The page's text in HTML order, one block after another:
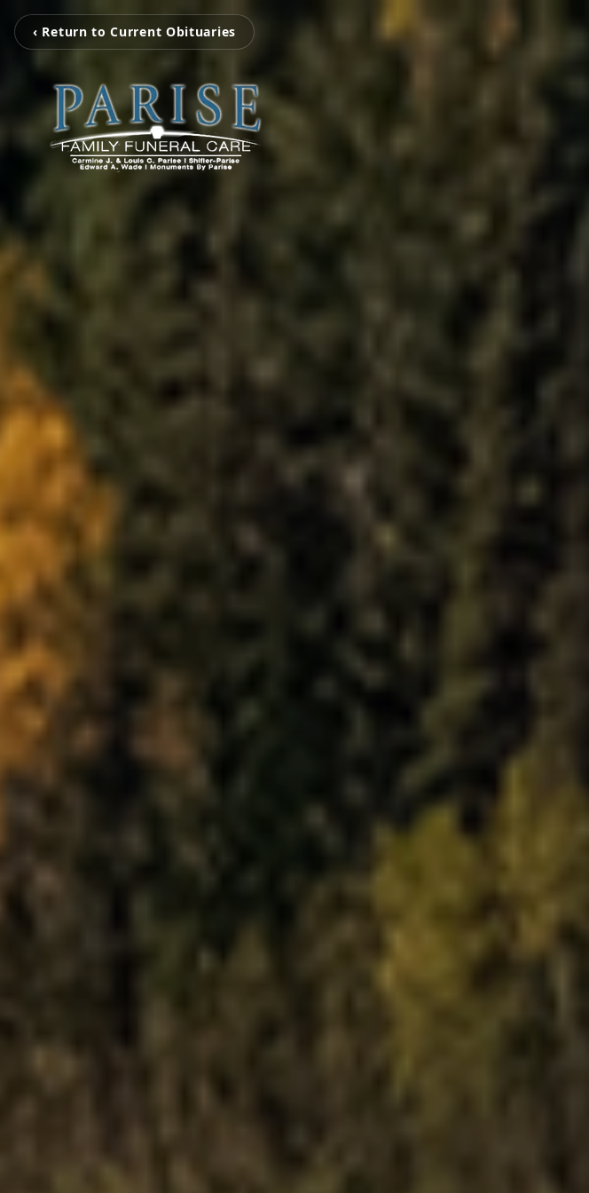
‹ Return to Current Obituaries